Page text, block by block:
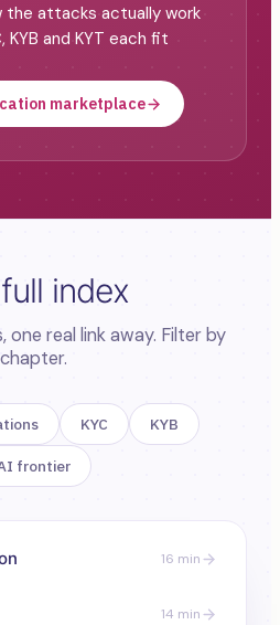
the attacks actually work
KYB and KYT each fit
marketplace
index
one real link away. Filter by
chapter.
KYC KYB
frontier
16 min
14 min